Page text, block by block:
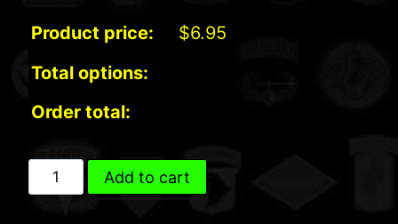
Product price: $6.95
Total options:
Order total:
Ranger
Tabs
Add to cart